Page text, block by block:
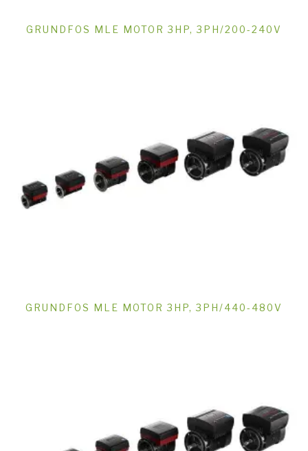
GRUNDFOS MLE MOTOR 3HP, 3PH/200-240V
GRUNDFOS MLE MOTOR 3HP, 3PH/440-480V